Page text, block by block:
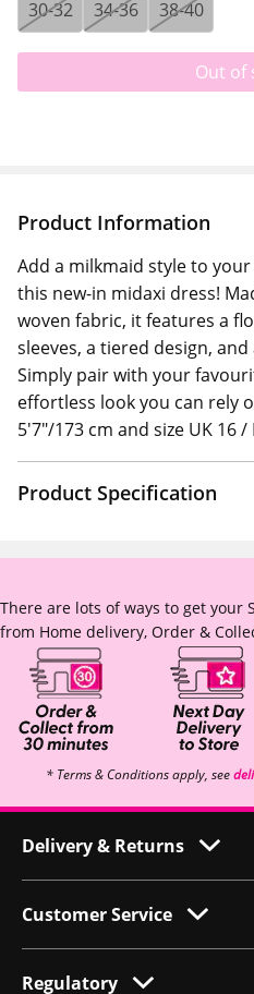
30-32
34-36 38-40
Out of
Product Information
Add a milkmaid style to
this new-in midaxi dress!
woven fabric, it features a
sleeves, a tiered design,
Simply pair with your
effortless look you can rely
5'7"/173 cm and size UK 16 /
Product Specification
There are lots of ways to get your
from Home delivery, Order &
* Terms & Conditions apply, see
Delivery & Returns
Customer Service
Regulatory